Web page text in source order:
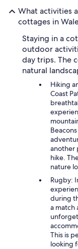
What activities
cottages in
Staying in a
outdoor
day trips. The
natural
Hiking
Coast
another
hike.
nature
Rugby:
during
a match
This is
looking